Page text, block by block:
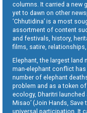
columns. It carried a new
yet to dawn on other
‘Chhutidina’ is a most
assortment of content
and festivals, history,
films, satire,
Elephant, the largest land
man-elephant conflict
number of elephant
problem and as a token
ecology, Dharitri launched
Misao’ (Join Hands,
universal participation. It